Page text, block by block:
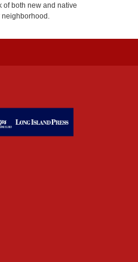
of both new and native
neighborhood.